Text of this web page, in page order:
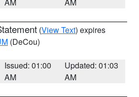
(View Text) expires
(DeCou)
Issued: 01:00
AM
Updated: 01:03
AM